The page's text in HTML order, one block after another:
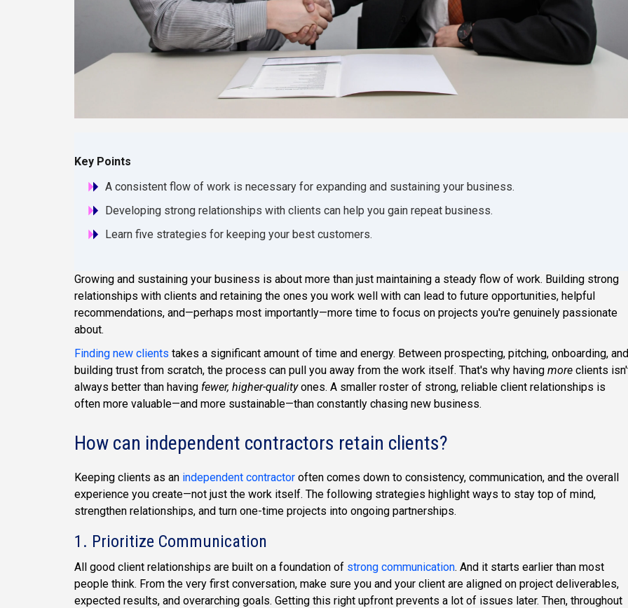
Key Points
A consistent flow of work is necessary for expanding and sustaining your business.
Developing strong relationships with clients can help you gain repeat business.
Learn five strategies for keeping your best customers.
Growing and sustaining your business is about more than just maintaining a steady flow of work. Building strong
relationships with clients and retaining the ones you work well with can lead to future opportunities, helpful
recommendations, and—perhaps most importantly—more time to focus on projects you're genuinely passionate
about.
Finding new clients takes a significant amount of time and energy. Between prospecting, pitching, onboarding, and
building trust from scratch, the process can pull you away from the work itself. That's why having more clients
always better than having fewer, higher-qualityones. A smaller roster of strong, reliable client relationships is
often more valuable—and more sustainable—than constantly chasing new business.
How can independent contractors retain clients?
Keeping clients as an independent contractor often comes down to consistency, communication, and the overall
experience you create—not just the work itself. The following strategies highlight ways to stay top of mind,
strengthen relationships, and turn one-time projects into ongoing partnerships.
1. Prioritize Communication
All good client relationships are built on a foundation of strong communication. And it starts earlier than most
people think. From the very first conversation, make sure you and your client are aligned on project deliverables,
expected results, and overarching goals. Getting this right upfront prevents a lot of issues later. Then, throughout